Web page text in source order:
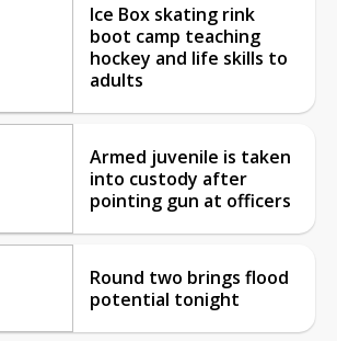
Ice Box skating rink
boot camp teaching
hockey and life skills to
adults
Armed juvenile is taken
into custody after
pointing gun at officers
Round two brings flood
potential tonight